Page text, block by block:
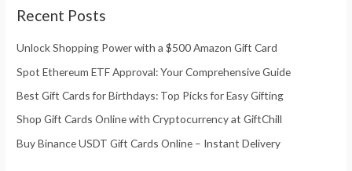
c
o
r
:
Recent Posts
Unlock Shopping Power with a $500 Amazon Gift Card
Spot Ethereum ETF Approval: Your Comprehensive Guide
Best Gift Cards for Birthdays: Top Picks for Easy Gifting
Shop Gift Cards Online with Cryptocurrency at GiftChill
Buy Binance USDT Gift Cards Online – Instant Delivery
o
r
: